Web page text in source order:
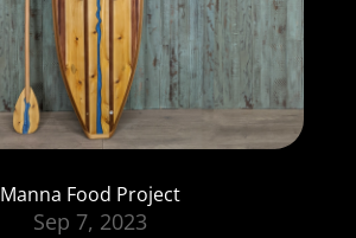
Manna Food Project
Sep 7, 2023